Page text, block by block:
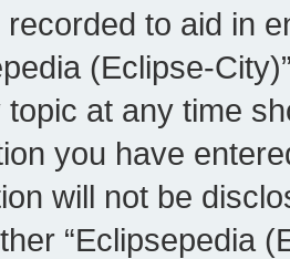
to aid in
(Eclipse-
at any time
you have
will not be
“Eclipsepedia